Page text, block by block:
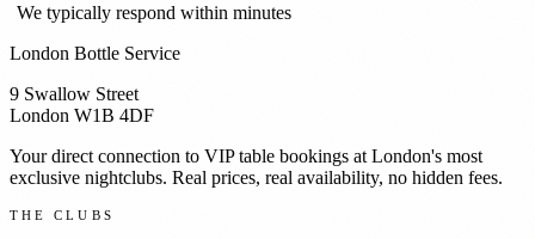
We typically respond within minutes
London Bottle Service
9 Swallow Street
London W1B 4DF
Your direct connection to VIP table bookings at London's most
exclusive nightclubs. Real prices, real availability, no hidden fees.
THE CLUBS